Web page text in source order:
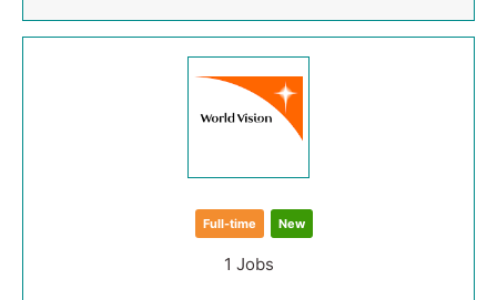
Full-time New
1 Jobs